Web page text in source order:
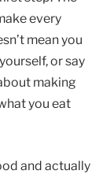
every
mean you
or say
making
you eat
and actually